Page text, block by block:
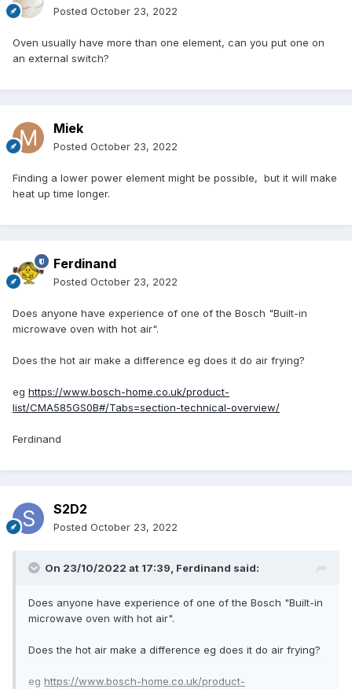
Posted October 23, 2022
Oven usually have more than one element, can you put one on
an external switch?
Miek
Posted October 23, 2022
Finding a lower power element might be possible, but it will make
heat up time longer.
Ferdinand
Posted October 23, 2022
Does anyone have experience of one of the Bosch "Built-in
microwave oven with hot air".
Does the hot air make a difference eg does it do air frying?
eg https://www.bosch-home.co.uk/product-
list/CMA585GS0B#/Tabs=section-technical-overview/
Ferdinand
S2D2
Posted October 23, 2022
On 23/10/2022 at 17:39, Ferdinand said:
Does anyone have experience of one of the Bosch "Built-in
microwave oven with hot air".
Does the hot air make a difference eg does it do air frying?
eg https://www.bosch-home.co.uk/product-